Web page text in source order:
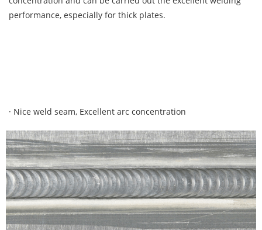
performance, especially for thick plates.
· Nice weld seam, Excellent arc concentration